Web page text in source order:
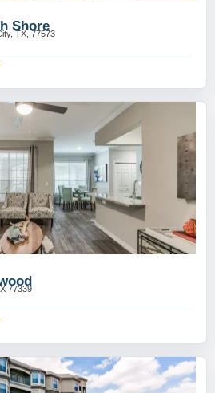
Shore
TX, 77573
77339